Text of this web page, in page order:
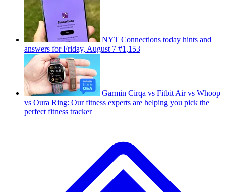
NYT Connections today hints and
answers for Friday, August 7 #1,153
Garmin Cirqa vs Fitbit Air vs Whoop
vs Oura Ring: Our fitness experts are helping you pick the
perfect fitness tracker